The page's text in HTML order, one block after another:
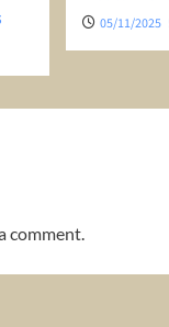
05/11/2025
comment.